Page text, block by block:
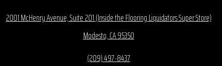
2001 McHenry Avenue, Suite 201 (Inside the Flooring Liquidators Super Store)
Modesto, CA 95350
(209) 497-8437